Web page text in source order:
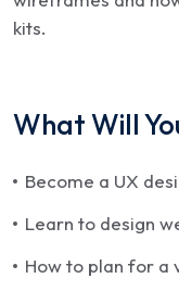
kits.
What Will
Become a UX
Learn to design
How to plan for a